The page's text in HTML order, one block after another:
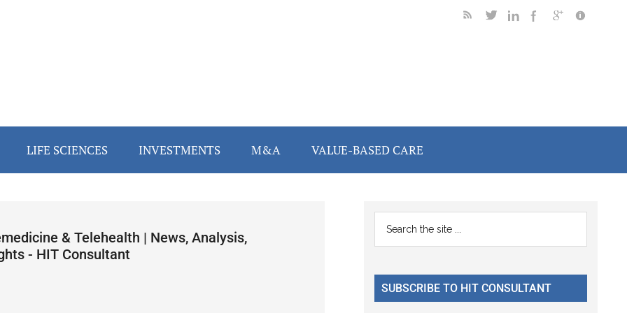
LIFE SCIENCES INVESTMENTS M&A VALUE-BASED CARE
& Telehealth | News, Analysis,
- HIT Consultant
Primary
Sidebar
...
SUBSCRIBE TO HIT CONSULTANT